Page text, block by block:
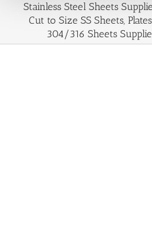
Stainless Steel Sheets
Cut to Size SS Sheets,
304/316 Sheets